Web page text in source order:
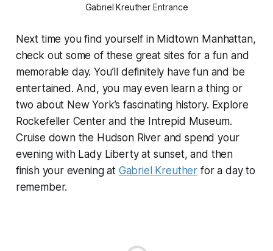
Gabriel Kreuther Entrance
Next time you find yourself in Midtown Manhattan,
check out some of these great sites for a fun and
memorable day. You’ll definitely have fun and be
entertained. And, you may even learn a thing or
two about New York’s fascinating history. Explore
Rockefeller Center and the Intrepid Museum.
Cruise down the Hudson River and spend your
evening with Lady Liberty at sunset, and then
finish your evening at Gabriel Kreuther for a day to
remember.